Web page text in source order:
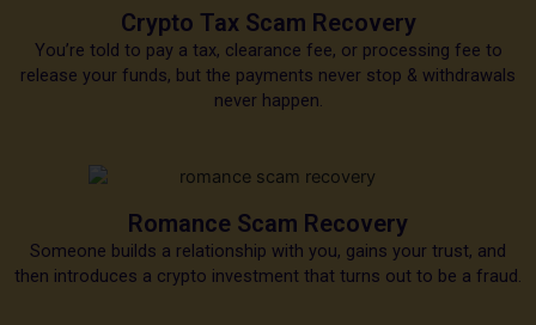
Crypto Tax Scam Recovery
You’re told to pay a tax, clearance fee, or processing fee to
release your funds, but the payments never stop & withdrawals
never happen.
Romance Scam Recovery
Someone builds a relationship with you, gains your trust, and
then introduces a crypto investment that turns out to be a fraud.